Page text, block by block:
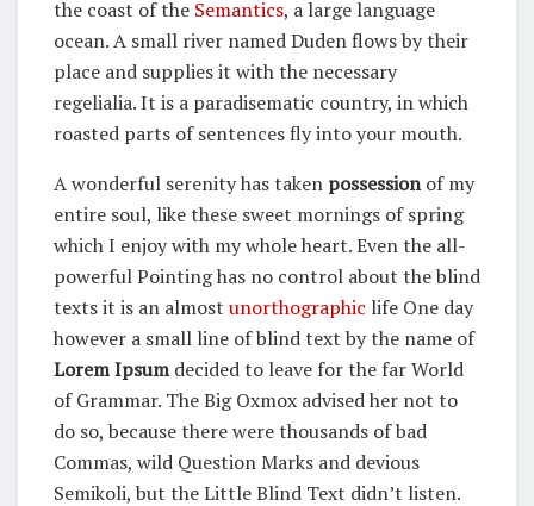
the coast of the Semantics, a large language
ocean. A small river named Duden flows by their
place and supplies it with the necessary
regelialia. It is a paradisematic country, in which
roasted parts of sentences fly into your mouth.
A wonderful serenity has taken possessionof my
entire soul, like these sweet mornings of spring
which I enjoy with my whole heart. Even the all-
powerful Pointing has no control about the blind
texts it is an almost unorthographic life One day
however a small line of blind text by the name of
Lorem Ipsumdecided to leave for the far World
of Grammar. The Big Oxmox advised her not to
do so, because there were thousands of bad
Commas, wild Question Marks and devious
Semikoli, but the Little Blind Text didn’t listen.